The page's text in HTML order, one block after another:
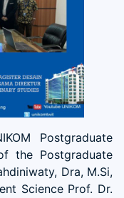
Postgraduate
the Postgraduate
Dra, M.Si,
Science Prof. Dr.